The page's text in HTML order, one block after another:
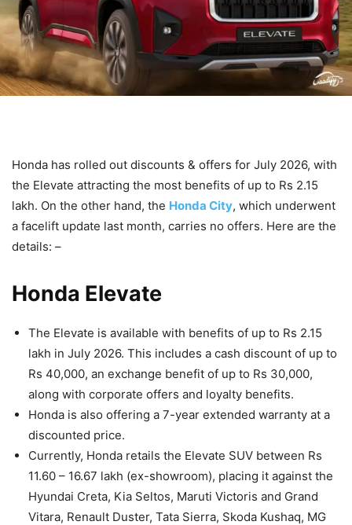
Honda has rolled out discounts & offers for July 2026, with
the Elevate attracting the most benefits of up to Rs 2.15
lakh. On the other hand, the Honda City, which underwent
a facelift update last month, carries no offers. Here are the
details: –
Honda Elevate
The Elevate is available with benefits of up to Rs 2.15
lakh in July 2026. This includes a cash discount of up to
Rs 40,000, an exchange benefit of up to Rs 30,000,
along with corporate offers and loyalty benefits.
Honda is also offering a 7-year extended warranty at a
discounted price.
Currently, Honda retails the Elevate SUV between Rs
11.60 – 16.67 lakh (ex-showroom), placing it against the
Hyundai Creta, Kia Seltos, Maruti Victoris and Grand
Vitara, Renault Duster, Tata Sierra, Skoda Kushaq, MG